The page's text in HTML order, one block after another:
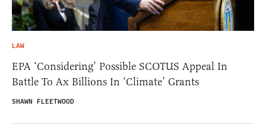
LAW
EPA ‘Considering’ Possible SCOTUS Appeal In
Battle To Ax Billions In ‘Climate’ Grants
SHAWN FLEETWOOD